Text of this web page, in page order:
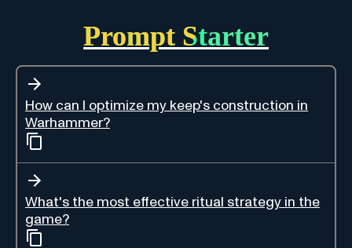
Prompt Starter
How can I optimize my keep's construction in
Warhammer?
What's the most effective ritual strategy in the
game?